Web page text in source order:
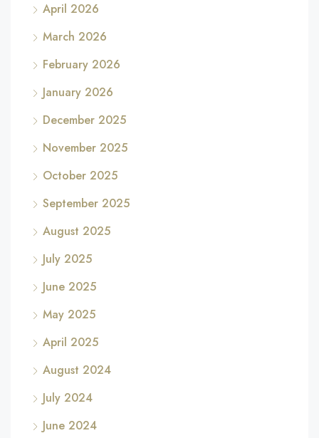
April 2026
March 2026
February 2026
January 2026
December 2025
November 2025
October 2025
September 2025
August 2025
July 2025
June 2025
May 2025
April 2025
August 2024
July 2024
June 2024